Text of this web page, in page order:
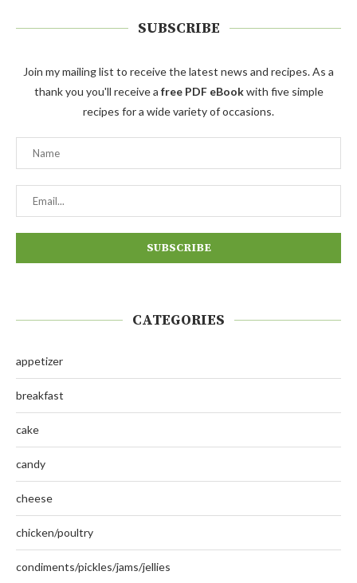
SUBSCRIBE
Join my mailing list to receive the latest news and recipes. As a
thank you you'll receive a free PDF eBookwith five simple
recipes for a wide variety of occasions.
CATEGORIES
appetizer
breakfast
cake
candy
cheese
chicken/poultry
condiments/pickles/jams/jellies